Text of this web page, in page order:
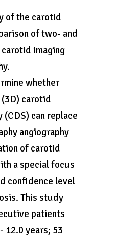
of the carotid
of two- and
imaging
whether
carotid
can replace
angiography
of carotid
a special focus
confidence level
This study
patients
12.0 years; 53